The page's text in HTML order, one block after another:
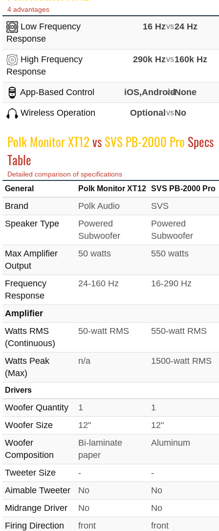
4 advantages
Low Frequency
Response
16 Hzvs24 Hz
High Frequency
Response
290k Hzvs160k Hz
App-Based Control iOS,Android
vsNone
Wireless Operation OptionalvsNo
Polk Monitor XT12vsSVS PB-2000 Pro Specs
Table
Detailed comparison of specifications
General Polk Monitor XT12 SVS PB-2000 Pro
Brand Polk Audio
SVS
Speaker Type
Powered
Subwoofer
Powered
Subwoofer
Max Amplifier
Output
50 watts 550 watts
Frequency
Response
24-160 Hz 16-290 Hz
Amplifier
Watts RMS
(Continuous)
50-watt RMS 550-watt RMS
Watts Peak
(Max)
n/a 1500-watt RMS
Drivers
Woofer Quantity 1
1
Woofer Size
12"
12"
Woofer
Composition
Bi-laminate
paper
Aluminum
Tweeter Size -
-
Aimable Tweeter
No
No
Midrange Driver
No
No
Firing Direction
front front